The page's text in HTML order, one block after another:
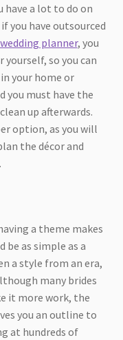
have a lot to do on
you have outsourced
planner, you
so you can
your home or
you must have the
up afterwards.
option, as you will
the décor and
a theme makes
as simple as a
a style from an era,
many brides
it more work, the
you an outline to
at hundreds of